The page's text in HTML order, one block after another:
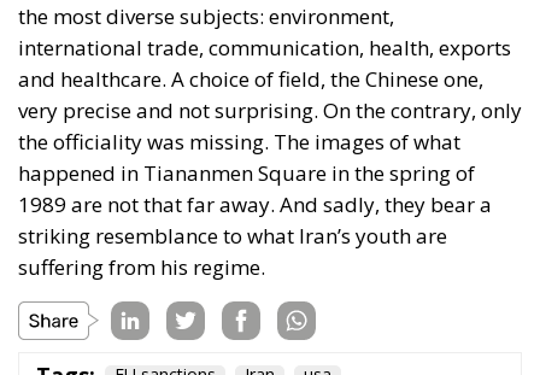
the most diverse subjects: environment,
international trade, communication, health, exports
and healthcare. A choice of field, the Chinese one,
very precise and not surprising. On the contrary, only
the officiality was missing. The images of what
happened in Tiananmen Square in the spring of
1989 are not that far away. And sadly, they bear a
striking resemblance to what Iran’s youth are
suffering from his regime.